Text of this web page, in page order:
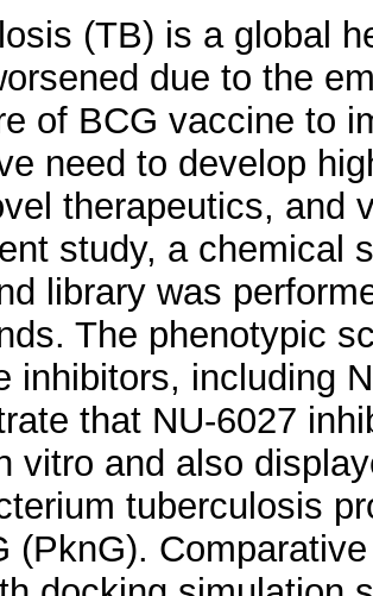
(TB) is a global
due to the
of BCG vaccine to
need to develop
therapeutics, and
study, a chemical
library was
The phenotypic
inhibitors, including
that NU-6027
vitro and also
tuberculosis
(PknG).